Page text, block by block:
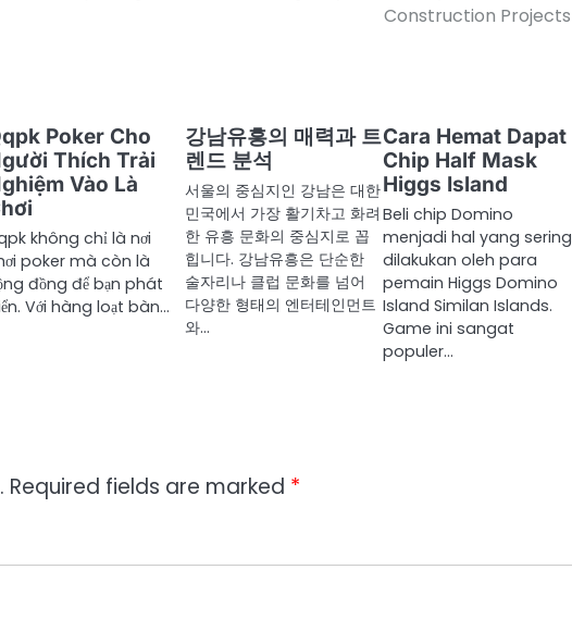
Construction Projects
Poker Cho
Thích Trải
Vào Là
không chỉ là nơi
poker mà còn là
đồng để bạn phát
Với hàng loạt bàn…
강남유흥의 매력과 트
렌드 분석
서울의 중심지인 강남은 대한
민국에서 가장 활기차고 화려
한 유흥 문화의 중심지로 꼽
힙니다. 강남유흥은 단순한
술자리나 클럽 문화를 넘어
다양한 형태의 엔터테인먼트
와…
Cara Hemat Dapat
Chip Half Mask
Higgs Island
Beli chip Domino
menjadi hal yang sering
dilakukan oleh para
pemain Higgs Domino
Island Similan Islands.
Game ini sangat
populer…
Required fields are marked *